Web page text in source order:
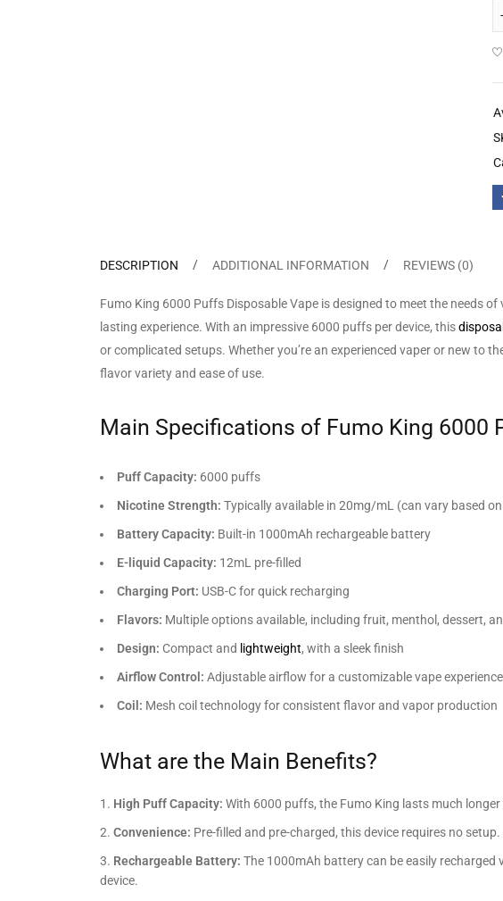
DESCRIPTION ADDITIONAL INFORMATION REVIEWS (0)
Fumo King 6000 Puffs Disposable Vape is designed to meet the needs
lasting experience. With an impressive 6000 puffs per device, this
or complicated setups. Whether you’re an experienced vaper or new to
flavor variety and ease of use.
Main Specifications of Fumo King 6000
Puff Capacity: 6000 puffs
Nicotine Strength: Typically available in 20mg/mL (can vary based
Battery Capacity: Built-in 1000mAh rechargeable battery
E-liquid Capacity: 12mL pre-filled
Charging Port: USB-C for quick recharging
Flavors: Multiple options available, including fruit, menthol, dessert,
Design: Compact and lightweight, with a sleek finish
Airflow Control: Adjustable airflow for a customizable vape experience
Coil: Mesh coil technology for consistent flavor and vapor production
What are the Main Benefits?
High Puff Capacity: With 6000 puffs, the Fumo King lasts much
Convenience: Pre-filled and pre-charged, this device requires no
Rechargeable Battery: The 1000mAh battery can be easily
device.